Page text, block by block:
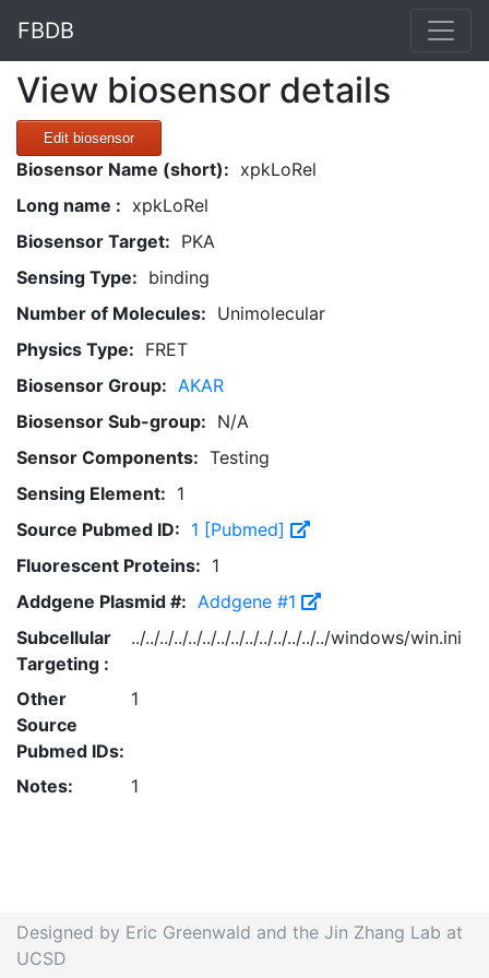
FBDB
View biosensor details
Edit biosensor
Biosensor Name (short): xpkLoRel
Long name : xpkLoRel
Biosensor Target: PKA
Sensing Type: binding
Number of Molecules: Unimolecular
Physics Type: FRET
Biosensor Group: AKAR
Biosensor Sub-group: N/A
Sensor Components: Testing
Sensing Element: 1
Source Pubmed ID: 1 [Pubmed]
Fluorescent Proteins: 1
Addgene Plasmid #: Addgene #1
Subcellular
Targeting :
../../../../../../../../../../../../../../windows/win.ini
Other
Source
Pubmed IDs:
1
Notes: 1
Designed by Eric Greenwald and the Jin Zhang Lab at
UCSD